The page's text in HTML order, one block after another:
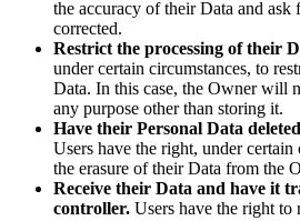
the accuracy of their Data and ask
corrected.
Restrict the processing of their
under certain circumstances, to
Data. In this case, the Owner will
any purpose other than storing it.
Have their Personal Data
Users have the right, under certain
the erasure of their Data from the
Receive their Data and have it
controller. Users have the right to